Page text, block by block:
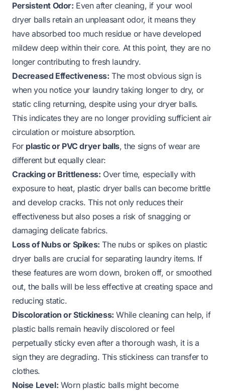
Persistent Odor: Even after cleaning, if your wool
dryer balls retain an unpleasant odor, it means they
have absorbed too much residue or have developed
mildew deep within their core. At this point, they are no
longer contributing to fresh laundry.
Decreased Effectiveness: The most obvious sign is
when you notice your laundry taking longer to dry, or
static cling returning, despite using your dryer balls.
This indicates they are no longer providing sufficient air
circulation or moisture absorption.
For plastic or PVC dryer balls, the signs of wear are
different but equally clear:
Cracking or Brittleness: Over time, especially with
exposure to heat, plastic dryer balls can become brittle
and develop cracks. This not only reduces their
effectiveness but also poses a risk of snagging or
damaging delicate fabrics.
Loss of Nubs or Spikes: The nubs or spikes on plastic
dryer balls are crucial for separating laundry items. If
these features are worn down, broken off, or smoothed
out, the balls will be less effective at creating space and
reducing static.
Discoloration or Stickiness: While cleaning can help, if
plastic balls remain heavily discolored or feel
perpetually sticky even after a thorough wash, it is a
sign they are degrading. This stickiness can transfer to
clothes.
Noise Level: Worn plastic balls might become